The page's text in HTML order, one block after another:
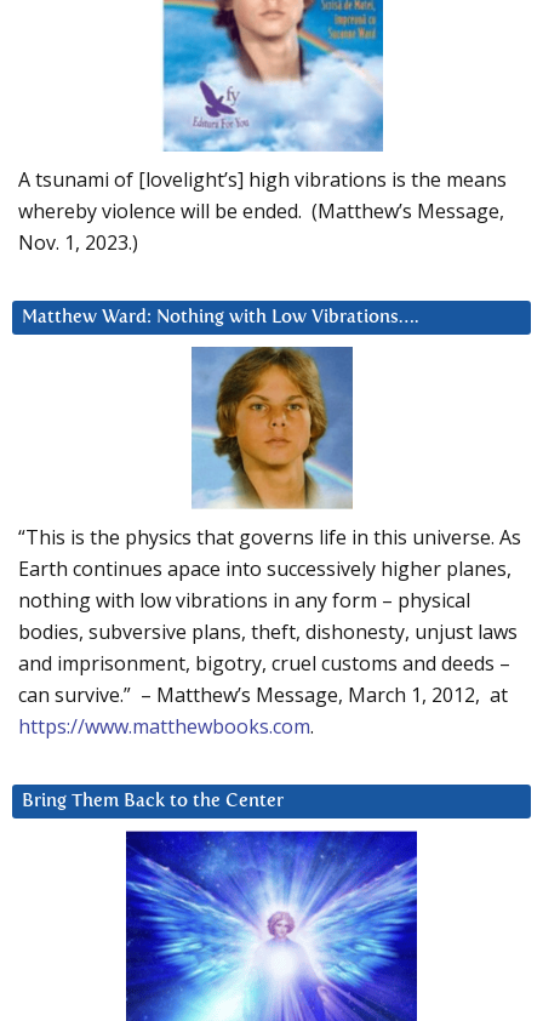
A tsunami of [lovelight’s] high vibrations is the means
whereby violence will be ended. (Matthew’s Message,
Nov. 1, 2023.)
Matthew Ward: Nothing with Low Vibrations….
“This is the physics that governs life in this universe. As
Earth continues apace into successively higher planes,
nothing with low vibrations in any form – physical
bodies, subversive plans, theft, dishonesty, unjust laws
and imprisonment, bigotry, cruel customs and deeds –
can survive.” – Matthew’s Message, March 1, 2012, at
https://www.matthewbooks.com.
Bring Them Back to the Center